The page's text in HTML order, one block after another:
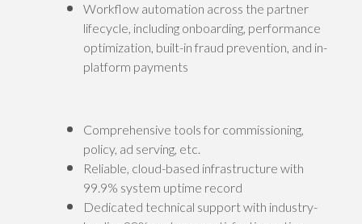
Workflow automation across the partner
lifecycle, including onboarding, performance
optimization, built-in fraud prevention, and in-
platform payments
Comprehensive tools for commissioning,
policy, ad serving, etc.
Reliable, cloud-based infrastructure with
99.9% system uptime record
Dedicated technical support with industry-